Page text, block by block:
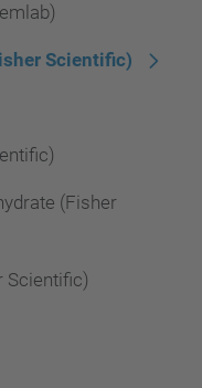
Scientific)
(Fisher
Scientific)